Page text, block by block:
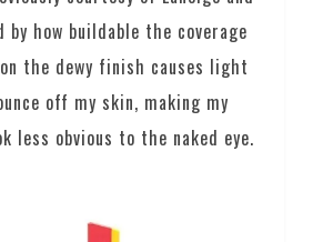
by how buildable the coverage
the dewy finish causes light
off my skin, making my
less obvious to the naked eye.